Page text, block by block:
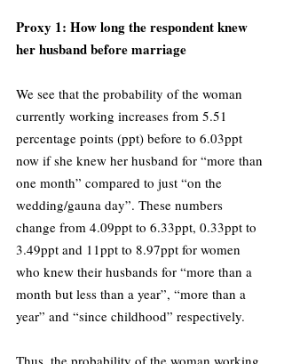
Proxy 1: How long the respondent knew
her husband before marriage
We see that the probability of the woman
currently working increases from 5.51
percentage points (ppt) before to 6.03ppt
now if she knew her husband for “more than
one month” compared to just “on the
wedding/gauna day”. These numbers
change from 4.09ppt to 6.33ppt, 0.33ppt to
3.49ppt and 11ppt to 8.97ppt for women
who knew their husbands for “more than a
month but less than a year”, “more than a
year” and “since childhood” respectively.
Thus, the probability of the woman working